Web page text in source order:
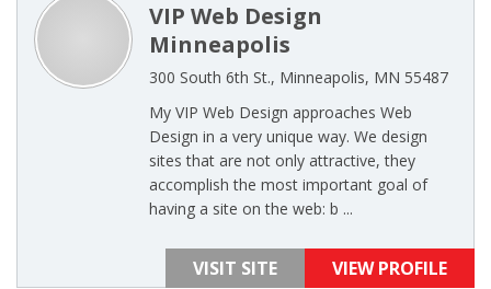
VIP Web Design
Minneapolis
300 South 6th St., Minneapolis, MN 55487
My VIP Web Design approaches Web
Design in a very unique way. We design
sites that are not only attractive, they
accomplish the most important goal of
having a site on the web: b ...
VISIT SITE VIEW PROFILE